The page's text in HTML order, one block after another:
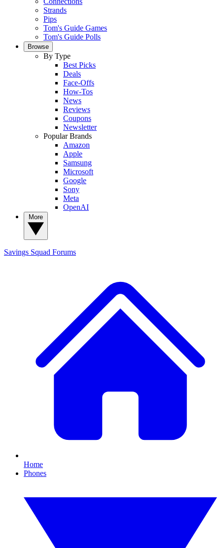
Strands
Pips
Tom's Guide Games
Tom's Guide Polls
Browse
By Type
Best Picks
Deals
Face-Offs
How-Tos
News
Reviews
Coupons
Newsletter
Popular Brands
Amazon
Apple
Samsung
Microsoft
Google
Sony
Meta
OpenAI
Savings Squad Forums
Home
Phones